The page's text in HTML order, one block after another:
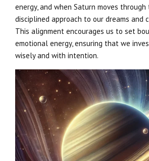
energy, and when Saturn moves
disciplined approach to our dreams and
This alignment encourages us to set
emotional energy, ensuring that we
wisely and with intention.